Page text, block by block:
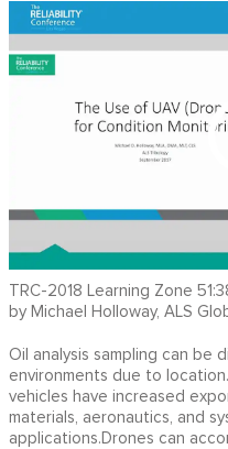
TRC-2018 Learning Zone
by Michael Holloway, ALS
Oil analysis sampling can be
environments due to
vehicles have increased
materials, aeronautics, and
applications.Drones can